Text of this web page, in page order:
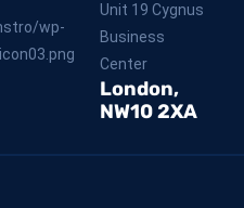
Unit 19 Cygnus
Business
Center
London,
NW10 2XA